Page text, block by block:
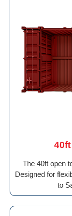
The 40ft open
Designed for
to